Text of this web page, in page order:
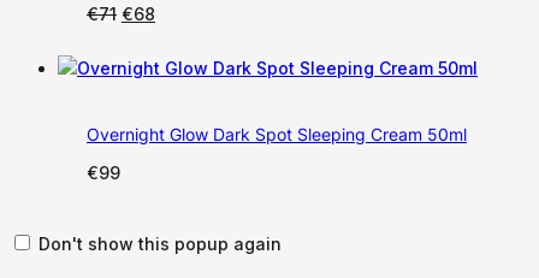
€71 Original
was:
€68
is:
Overnight Glow Dark Spot Sleeping Cream 50ml
€99
Don't show this popup again